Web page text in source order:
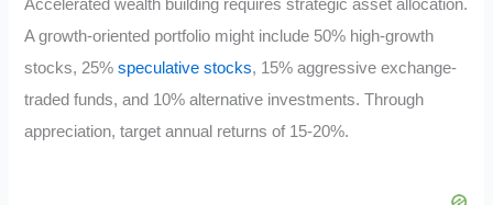
Accelerated wealth building requires strategic asset allocation.
A growth-oriented portfolio might include 50% high-growth
stocks, 25%speculative stocks, 15% aggressive exchange-
traded funds, and 10% alternative investments. Through
appreciation, target annual returns of 15-20%.